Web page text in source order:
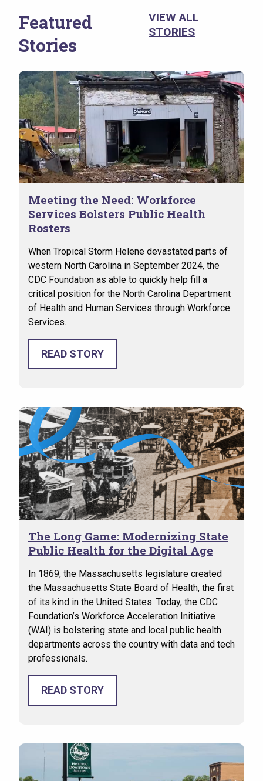
Featured
Stories
VIEW ALL
STORIES
Meeting the Need: Workforce
Services Bolsters Public Health
Rosters
When Tropical Storm Helene devastated parts of
western North Carolina in September 2024, the
CDC Foundation as able to quickly help fill a
critical position for the North Carolina Department
of Health and Human Services through Workforce
Services.
READ STORY
The Long Game: Modernizing State
Public Health for the Digital Age
In 1869, the Massachusetts legislature created
the Massachusetts State Board of Health, the first
of its kind in the United States. Today, the CDC
Foundation’s Workforce Acceleration Initiative
(WAI) is bolstering state and local public health
departments across the country with data and tech
professionals.
READ STORY